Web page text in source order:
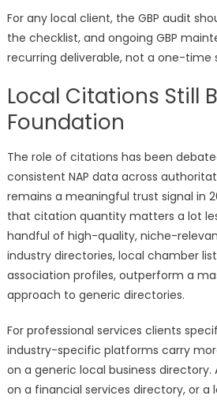
For any local client, the GBP audit
the checklist, and ongoing GBP
recurring deliverable, not a one-time
Local Citations Still
Foundation
The role of citations has been
consistent NAP data across
remains a meaningful trust signal in
that citation quantity matters a lot
handful of high-quality, niche-
industry directories, local chamber
association profiles, outperform a
approach to generic directories.
For professional services clients
industry-specific platforms carry
on a generic local business
on a financial services directory, or a